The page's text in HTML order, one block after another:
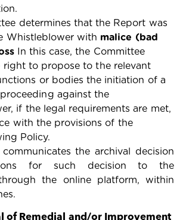
determines that the Report was
Whistleblower with malice (bad
In this case, the Committee
right to propose to the relevant
or bodies the initiation of a
against the
if the legal requirements are met,
with the provisions of the
Policy.
the archival decision
for such decision to the
the online platform, within
of Remedial and/or Improvement